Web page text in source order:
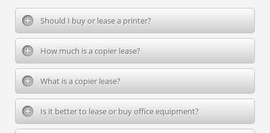
Should I buy or lease a printer?
How much is a copier lease?
What is a copier lease?
Is it better to lease or buy office equipment?